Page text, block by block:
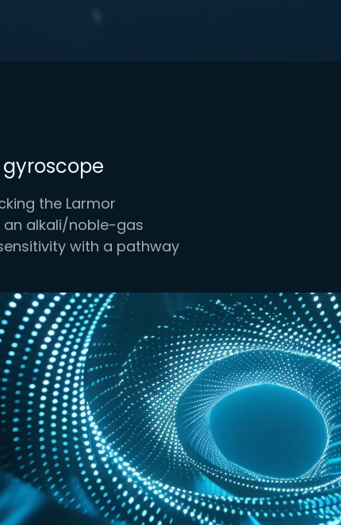
the Larmor
alkali/noble-gas
with a pathway